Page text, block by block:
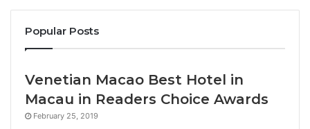
accommodation, appealing to digital nomads and a
new generation of global travellers.
residential-style stays defined by elegance, comfort,
and a refined way of life. Marking its first entry into
Bali, the brand brings a distinctive approach to one
Popular Posts
Venetian Macao Best Hotel in
Macau in Readers Choice Awards
February 25, 2019